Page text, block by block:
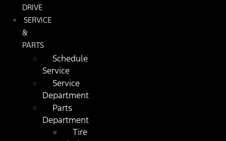
DRIVE
SERVICE
&
PARTS
Schedule
Service
Service
Department
Parts
Department
Tire